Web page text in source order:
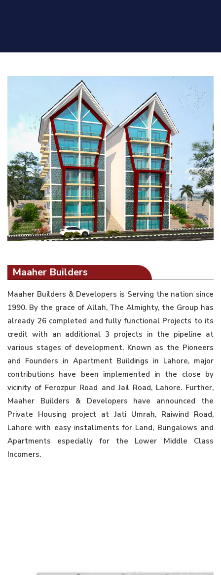
Maaher Builders
Maaher Builders & Developers is Serving the nation since
1990. By the grace of Allah, The Almighty, the Group has
already 26 completed and fully functional Projects to its
credit with an additional 3 projects in the pipeline at
various stages of development. Known as the Pioneers
and Founders in Apartment Buildings in Lahore, major
contributions have been implemented in the close by
vicinity of Ferozpur Road and Jail Road, Lahore. Further,
Maaher Builders & Developers have announced the
Private Housing project at Jati Umrah, Raiwind Road,
Lahore with easy installments for Land, Bungalows and
Apartments especially for the Lower Middle Class
Incomers.